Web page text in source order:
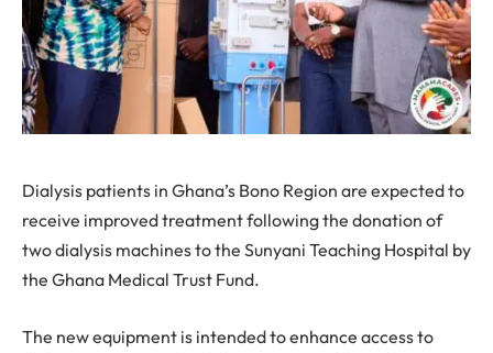
Dialysis patients in Ghana’s Bono Region are expected to
receive improved treatment following the donation of
two dialysis machines to the Sunyani Teaching Hospital by
the Ghana Medical Trust Fund.
The new equipment is intended to enhance access to